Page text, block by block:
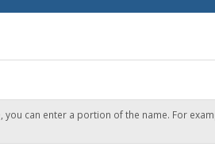
can enter a portion of the name. For